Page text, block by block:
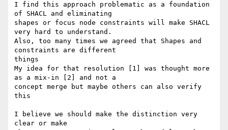
I find this approach problematic as a foundation
of SHACL and eliminating
shapes or focus node constraints will make SHACL
very hard to understand.
Also, too many times we agreed that Shapes and
constraints are different
things
My idea for that resolution [1] was thought more
as a mix-in [2] and not a
concept merge but maybe others can also verify
this
I believe we should make the distinction very
clear or make